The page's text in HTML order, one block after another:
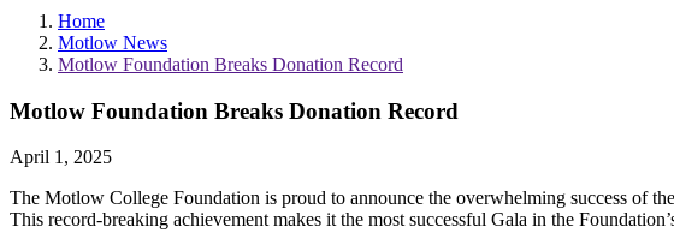
Home
Motlow News
Motlow Foundation Breaks Donation Record
Motlow Foundation Breaks Donation Record
April 1, 2025
The Motlow College Foundation is proud to announce the overwhelming success of
This record-breaking achievement makes it the most successful Gala in the